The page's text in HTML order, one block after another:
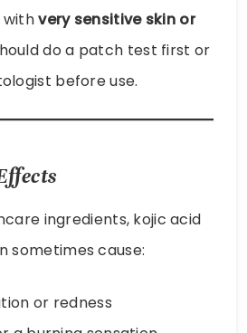
withvery sensitive skin or
do a patch test first or
before use.
ingredients, kojic acid
sometimes cause:
or redness